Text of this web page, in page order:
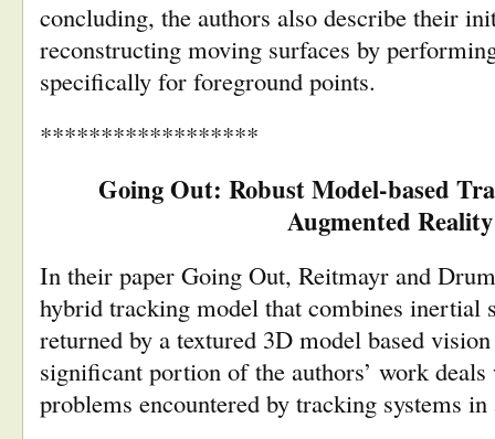
concluding, the authors also describe their
reconstructing moving surfaces by
specifically for foreground points.
******************
Going Out: Robust Model-based
Augmented Reality
In their paper Going Out, Reitmayr and
hybrid tracking model that combines inertial
returned by a textured 3D model based
significant portion of the authors’ work
problems encountered by tracking systems